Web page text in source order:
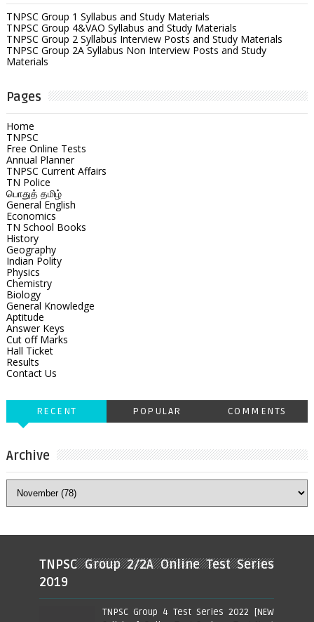
TNPSC Group 1 Syllabus and Study Materials
TNPSC Group 4&VAO Syllabus and Study Materials
TNPSC Group 2 Syllabus Interview Posts and Study Materials
TNPSC Group 2A Syllabus Non Interview Posts and Study
Materials
Pages
Home
TNPSC
Free Online Tests
Annual Planner
TNPSC Current Affairs
TN Police
பொதுத் தமிழ்
General English
Economics
TN School Books
History
Geography
Indian Polity
Physics
Chemistry
Biology
General Knowledge
Aptitude
Answer Keys
Cut off Marks
Hall Ticket
Results
Contact Us
RECENT POPULAR COMMENTS
Archive
TNPSC Group 2/2A Online Test Series
2019
TNPSC Group 4 Test Series 2022 [NEW